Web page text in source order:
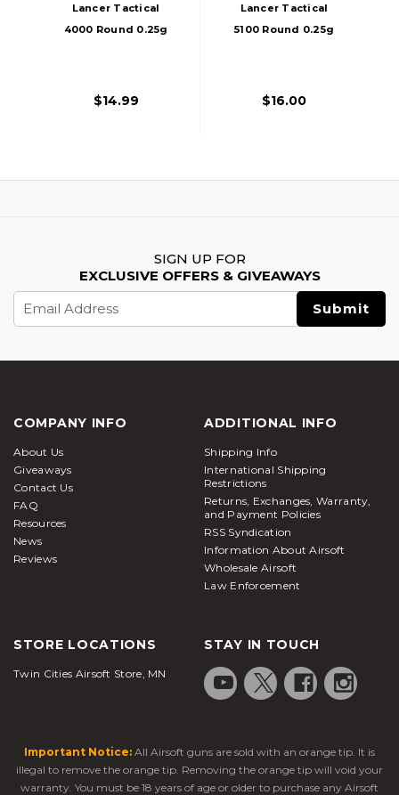
Lancer Tactical
4000 Round 0.25g
$14.99
Lancer Tactical
5100 Round 0.25g
$16.00
SIGN UP FOR
EXCLUSIVE OFFERS & GIVEAWAYS
Address
COMPANY INFO
About Us
Giveaways
Contact Us
FAQ
Resources
News
Reviews
ADDITIONAL INFO
Shipping Info
International Shipping
Restrictions
Returns, Exchanges, Warranty,
and Payment Policies
RSS Syndication
Information About Airsoft
Wholesale Airsoft
Law Enforcement
STORE LOCATIONS
Twin Cities Airsoft Store, MN
STAY IN TOUCH
Important Notice: All Airsoft guns are sold with an orange tip. It is
illegal to remove the orange tip. Removing the orange tip will void your
warranty. You must be 18 years of age or older to purchase any Airsoft